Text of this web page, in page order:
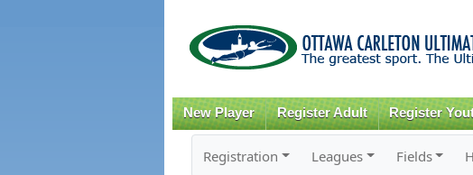
New Player Register Adult Register
Registration Leagues Fields